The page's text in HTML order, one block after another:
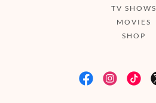
TV SHOWS
MOVIES
SHOP